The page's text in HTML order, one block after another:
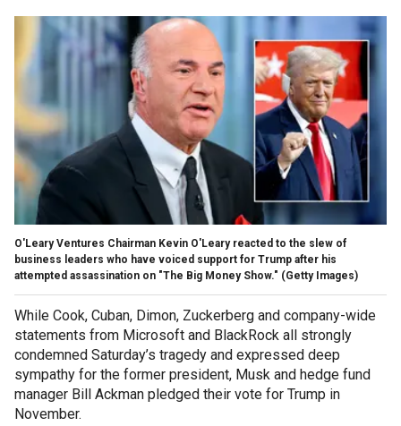
O'Leary Ventures Chairman Kevin O'Leary reacted to the slew of
business leaders who have voiced support for Trump after his
attempted assassination on "The Big Money Show." (Getty Images)
While Cook, Cuban, Dimon, Zuckerberg and company-wide
statements from Microsoft and BlackRock all strongly
condemned Saturday’s tragedy and expressed deep
sympathy for the former president, Musk and hedge fund
manager Bill Ackman pledged their vote for Trump in
November.